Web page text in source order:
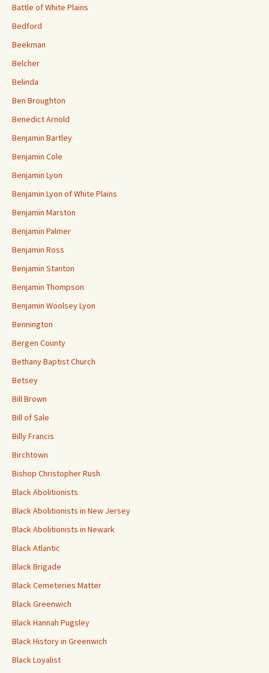
Battle of White Plains
Bedford
Beekman
Belcher
Belinda
Ben Broughton
Benedict Arnold
Benjamin Bartley
Benjamin Cole
Benjamin Lyon
Benjamin Lyon of White Plains
Benjamin Marston
Benjamin Palmer
Benjamin Ross
Benjamin Stanton
Benjamin Thompson
Benjamin Woolsey Lyon
Bennington
Bergen County
Bethany Baptist Church
Betsey
Bill Brown
Bill of Sale
Billy Francis
Birchtown
Bishop Christopher Rush
Black Abolitionists
Black Abolitionists in New Jersey
Black Abolitionists in Newark
Black Atlantic
Black Brigade
Black Cemeteries Matter
Black Greenwich
Black Hannah Pugsley
Black History in Greenwich
Black Loyalist